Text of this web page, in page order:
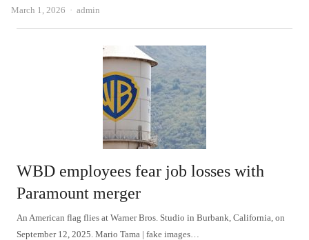
March 1, 2026 Author
admin
WBD employees fear job losses with
Paramount merger
An American flag flies at Warner Bros. Studio in Burbank, California, on
September 12, 2025. Mario Tama | fake images…